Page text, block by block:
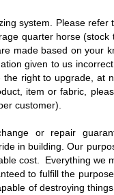
system. Please
quarter horse (stock
made based on your
given to us
right to upgrade, at
item or fabric,
customer).
or repair
in building. Our
cost. Everything we
to fulfill the
of destroying